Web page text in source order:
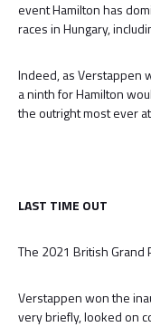
event Hamilton has
races in Hungary,
Indeed, as Verstappen
a ninth for Hamilton
the outright most ever
LAST TIME OUT
The 2021 British Grand
Verstappen won the
very briefly, looked on